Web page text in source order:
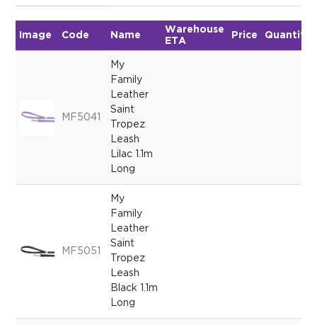
Image Code Name
Warehouse
ETA
Price Quantity
MF5041
My
Family
Leather
Saint
Tropez
Leash
Lilac 1.1m
Long
MF5051
My
Family
Leather
Saint
Tropez
Leash
Black 1.1m
Long